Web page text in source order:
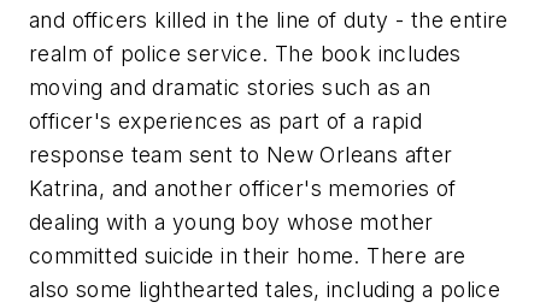
and officers killed in the line of duty - the entire
realm of police service. The book includes
moving and dramatic stories such as an
officer's experiences as part of a rapid
response team sent to New Orleans after
Katrina, and another officer's memories of
dealing with a young boy whose mother
committed suicide in their home. There are
also some lighthearted tales, including a police